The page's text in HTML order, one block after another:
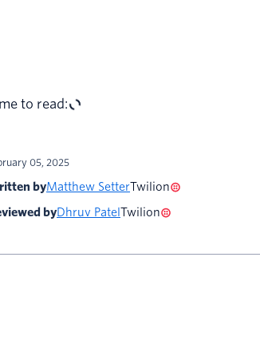
to read:
05, 2025
byMatthew SetterTwilion
byDhruv Patel Twilion